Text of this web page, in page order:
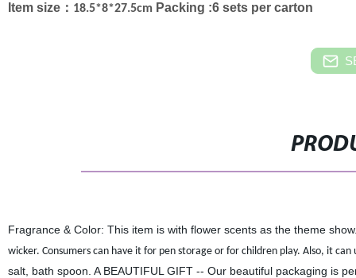
Item size： 18.5*8*27.5cm Packing :6 sets per carton
Fragrance & Color: This item is with flower scents as the theme
wicker. Consumers can have it for pen storage or for children play. Also, it can
salt, bath spoon. A BEAUTIFUL GIFT -- Our beautiful packaging is